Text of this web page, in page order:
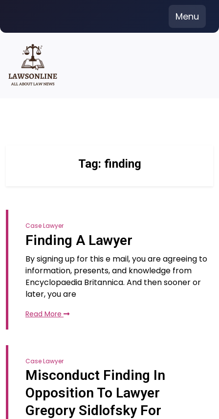
content
Menu
Tag: finding
Case Lawyer
Finding A Lawyer
By signing up for this e mail, you are agreeing to
information, presents, and knowledge from
Encyclopaedia Britannica. And then sooner or
later, you are
Read More
Case Lawyer
Misconduct Finding In
Opposition To Lawyer
Gregory Sidlofsky For